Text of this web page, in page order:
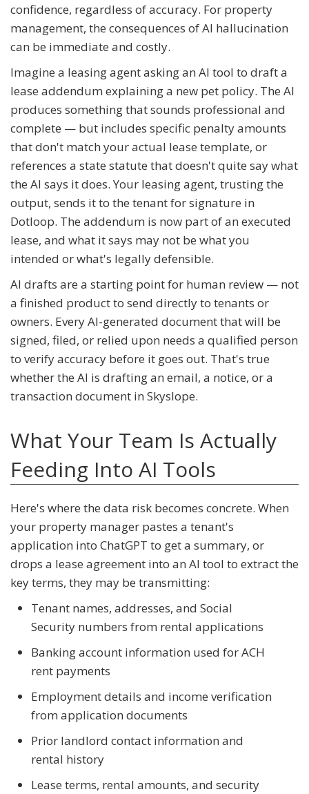
confidence, regardless of accuracy. For property
management, the consequences of AI hallucination
can be immediate and costly.
Imagine a leasing agent asking an AI tool to draft a
lease addendum explaining a new pet policy. The AI
produces something that sounds professional and
complete — but includes specific penalty amounts
that don't match your actual lease template, or
references a state statute that doesn't quite say what
the AI says it does. Your leasing agent, trusting the
output, sends it to the tenant for signature in
Dotloop. The addendum is now part of an executed
lease, and what it says may not be what you
intended or what's legally defensible.
AI drafts are a starting point for human review — not
a finished product to send directly to tenants or
owners. Every AI-generated document that will be
signed, filed, or relied upon needs a qualified person
to verify accuracy before it goes out. That's true
whether the AI is drafting an email, a notice, or a
transaction document in Skyslope.
What Your Team Is Actually
Feeding Into AI Tools
Here's where the data risk becomes concrete. When
your property manager pastes a tenant's
application into ChatGPT to get a summary, or
drops a lease agreement into an AI tool to extract the
key terms, they may be transmitting:
Tenant names, addresses, and Social
Security numbers from rental applications
Banking account information used for ACH
rent payments
Employment details and income verification
from application documents
Prior landlord contact information and
rental history
Lease terms, rental amounts, and security